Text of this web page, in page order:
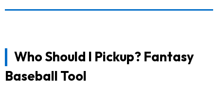
Who Should I Pickup? Fantasy
Baseball Tool